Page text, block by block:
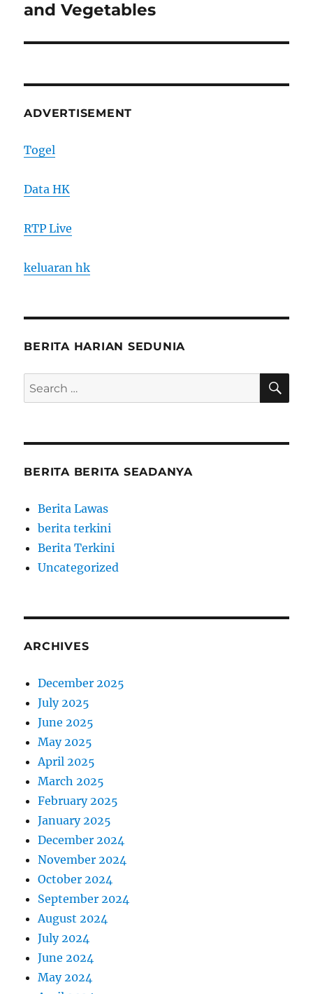
post:
and Vegetables
ADVERTISEMENT
Togel
Data HK
RTP Live
keluaran hk
BERITA HARIAN SEDUNIA
Search
for:
BERITA BERITA SEADANYA
Berita Lawas
berita terkini
Berita Terkini
Uncategorized
ARCHIVES
December 2025
July 2025
June 2025
May 2025
April 2025
March 2025
February 2025
January 2025
December 2024
November 2024
October 2024
September 2024
August 2024
July 2024
June 2024
May 2024